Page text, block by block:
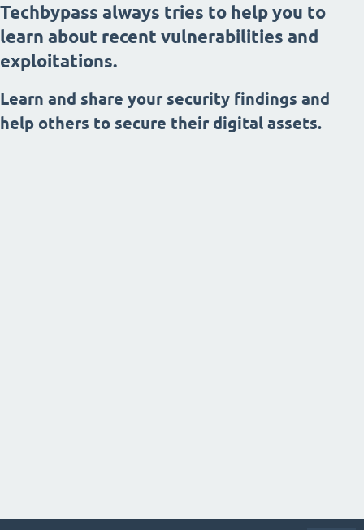
Techbypass always tries to help you to
learn about recent vulnerabilities and
exploitations.
Learn and share your security findings and
help others to secure their digital assets.